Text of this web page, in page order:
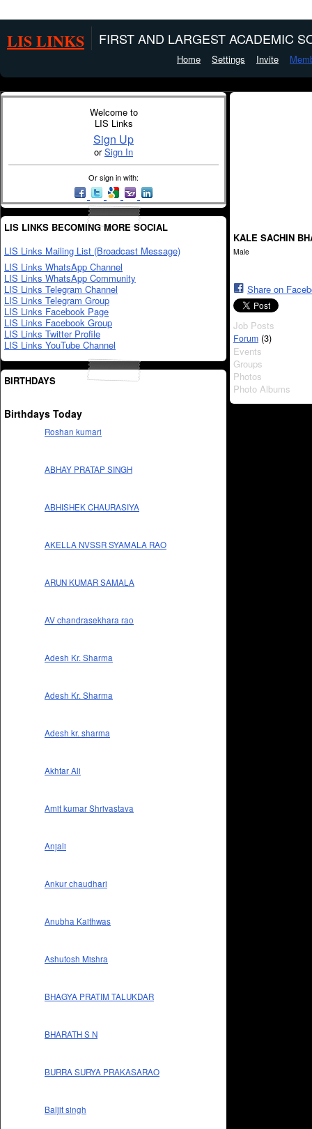
LIS LINKS FIRST AND LARGEST ACADEMIC
Home Settings Invite
Welcome to
LIS Links
Sign Up
orSign In
Or sign in with:
LIS LINKS BECOMING MORE SOCIAL
LIS Links Mailing List (Broadcast Message)
LIS Links WhatsApp Channel
LIS Links WhatsApp Community
LIS Links Telegram Channel
LIS Links Telegram Group
LIS Links Facebook Page
LIS Links Facebook Group
LIS Links Twitter Profile
LIS Links YouTube Channel
BIRTHDAYS
Birthdays Today
Roshan kumari
ABHAY PRATAP SINGH
ABHISHEK CHAURASIYA
AKELLA NVSSR SYAMALA RAO
ARUN KUMAR SAMALA
AV chandrasekhara rao
Adesh Kr. Sharma
Adesh Kr. Sharma
Adesh kr. sharma
Akhtar Ali
Amit kumar Shrivastava
Anjali
Ankur chaudhari
Anubha Kaithwas
Ashutosh Mishra
BHAGYA PRATIM TALUKDAR
BHARATH S N
BURRA SURYA PRAKASARAO
Baljit singh
KALE SACHIN
Male
Share on
Job Posts
Forum (3)
Events
Groups
Photos
Photo Albums